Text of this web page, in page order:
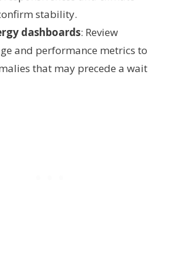
stability.
dashboards: Review
and performance metrics to
that may precede a wait